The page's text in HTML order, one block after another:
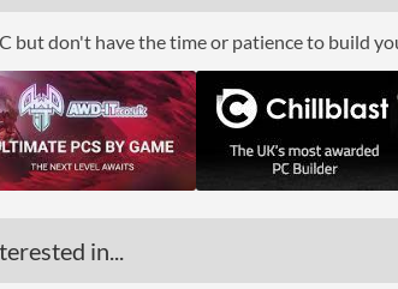
but don't have the time or patience to build
in...